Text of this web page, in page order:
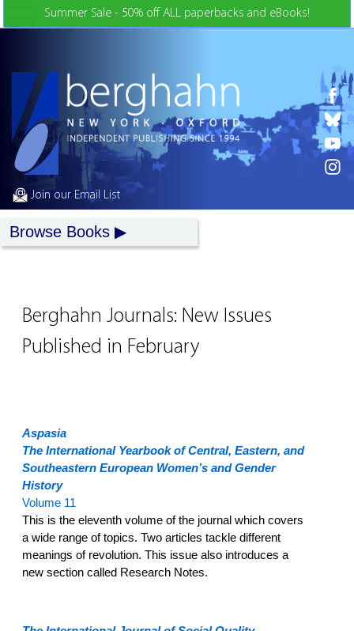
Skip to Content
Summer Sale - 50% off ALL paperbacks and eBooks!
Join our Email List
Browse Books
Berghahn Journals: New Issues
Published in February
Aspasia
The International Yearbook of Central, Eastern, and
Southeastern European Women’s and Gender
History
Volume 11
This is the eleventh volume of the journal which covers
a wide range of topics. Two articles tackle different
meanings of revolution. This issue also introduces a
new section called Research Notes.